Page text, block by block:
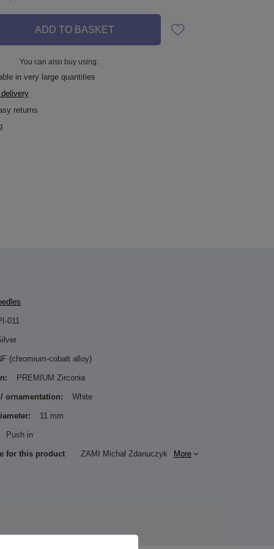
ADD TO BASKET
You can also buy using:
in very large quantities
returns
011
(chromium-cobalt alloy)
PREMIUM Zirconia
ornamentation: White
11 mm
Push in
for this product ZAMI Michał Zdanuczyk More